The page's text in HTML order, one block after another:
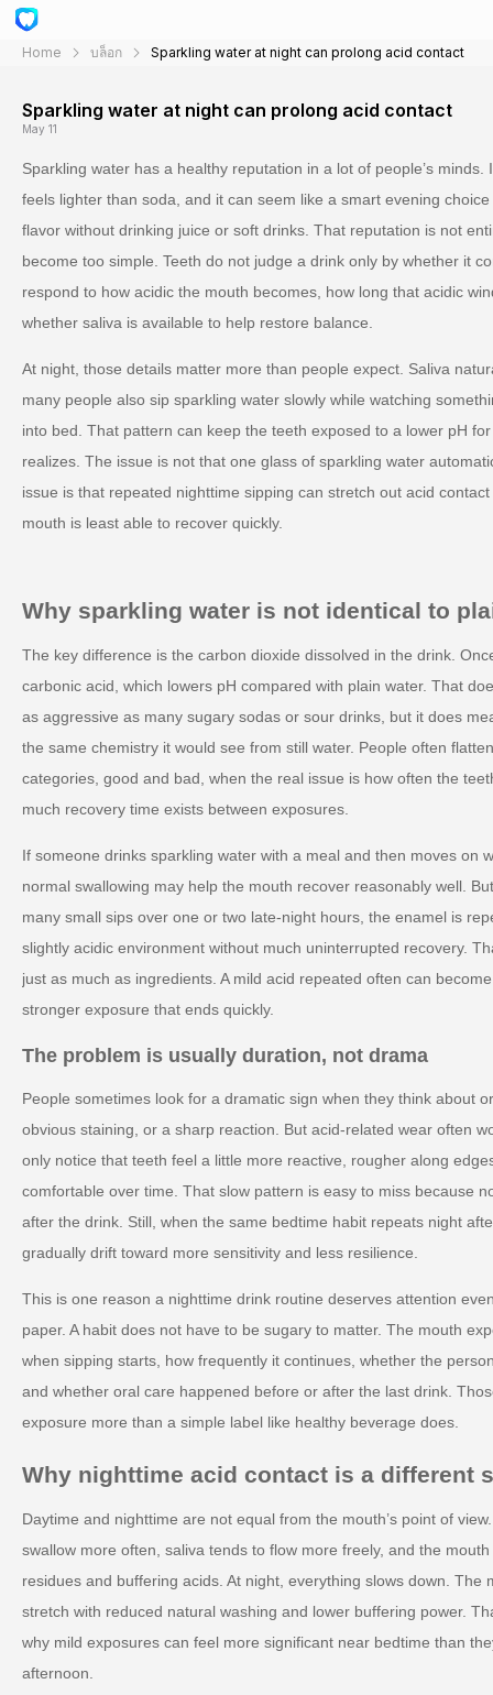
Home บล็อก Sparkling water at night can prolong acid contact
Sparkling water at night can prolong acid contact
May 11
Sparkling water has a healthy reputation in a lot of people’s minds.
feels lighter than soda, and it can seem like a smart evening
flavor without drinking juice or soft drinks. That reputation is not
become too simple. Teeth do not judge a drink only by whether it
respond to how acidic the mouth becomes, how long that acidic
whether saliva is available to help restore balance.
At night, those details matter more than people expect. Saliva
many people also sip sparkling water slowly while watching
into bed. That pattern can keep the teeth exposed to a lower pH
realizes. The issue is not that one glass of sparkling water
issue is that repeated nighttime sipping can stretch out acid
mouth is least able to recover quickly.
Why sparkling water is not identical to
The key difference is the carbon dioxide dissolved in the drink.
carbonic acid, which lowers pH compared with plain water. That
as aggressive as many sugary sodas or sour drinks, but it does
the same chemistry it would see from still water. People often
categories, good and bad, when the real issue is how often the
much recovery time exists between exposures.
If someone drinks sparkling water with a meal and then moves on
normal swallowing may help the mouth recover reasonably well.
many small sips over one or two late-night hours, the enamel is
slightly acidic environment without much uninterrupted recovery.
just as much as ingredients. A mild acid repeated often can
stronger exposure that ends quickly.
The problem is usually duration, not drama
People sometimes look for a dramatic sign when they think about
obvious staining, or a sharp reaction. But acid-related wear often
only notice that teeth feel a little more reactive, rougher along
comfortable over time. That slow pattern is easy to miss because
after the drink. Still, when the same bedtime habit repeats night
gradually drift toward more sensitivity and less resilience.
This is one reason a nighttime drink routine deserves attention
paper. A habit does not have to be sugary to matter. The mouth
when sipping starts, how frequently it continues, whether the
and whether oral care happened before or after the last drink.
exposure more than a simple label like healthy beverage does.
Why nighttime acid contact is a different
Daytime and nighttime are not equal from the mouth’s point of
swallow more often, saliva tends to flow more freely, and the
residues and buffering acids. At night, everything slows down. The
stretch with reduced natural washing and lower buffering power.
why mild exposures can feel more significant near bedtime than
afternoon.